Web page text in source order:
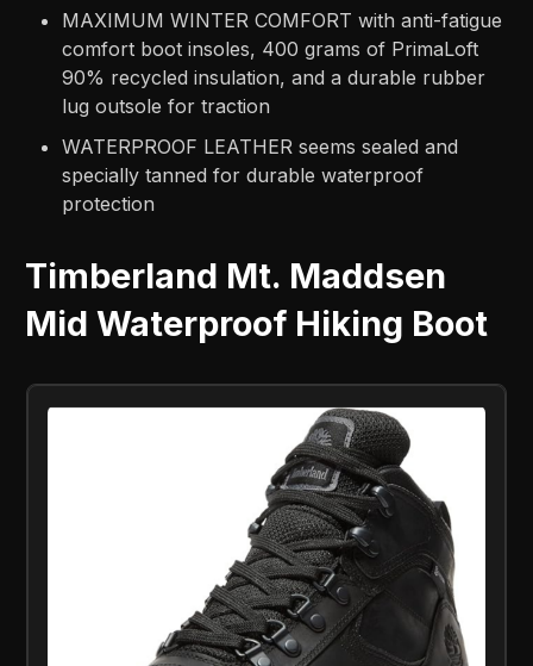
MAXIMUM WINTER COMFORT with anti-fatigue
comfort boot insoles, 400 grams of PrimaLoft
90% recycled insulation, and a durable rubber
lug outsole for traction
WATERPROOF LEATHER seems sealed and
specially tanned for durable waterproof
protection
Timberland Mt. Maddsen
Mid Waterproof Hiking Boot